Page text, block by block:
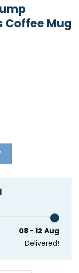
Coffee Mug
Impeach
08 - 12 Aug
Delivered!